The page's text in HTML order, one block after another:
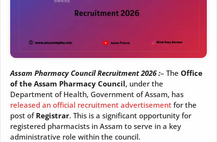
Assam Pharmacy Council Recruitment 2026 :– The Office
of the Assam Pharmacy Council, under the
Department of Health, Government of Assam, has
released an official recruitment advertisement for the
post of Registrar. This is a significant opportunity for
registered pharmacists in Assam to serve in a key
administrative role within the council.